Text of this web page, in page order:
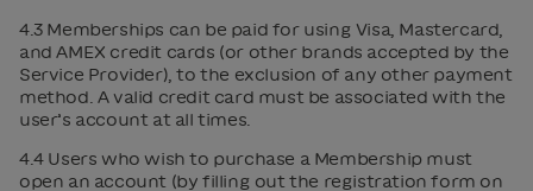
4.3 Memberships can be paid for using Visa, Mastercard,
and AMEX credit cards (or other brands accepted by the
Service Provider), to the exclusion of any other payment
method. A valid credit card must be associated with the
user’s account at all times.
4.4 Users who wish to purchase a Membership must
open an account (by filling out the registration form on